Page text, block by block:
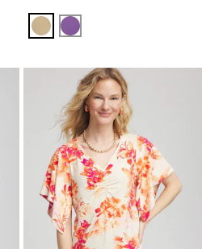
CAFE AROMA
PLUM SHADE